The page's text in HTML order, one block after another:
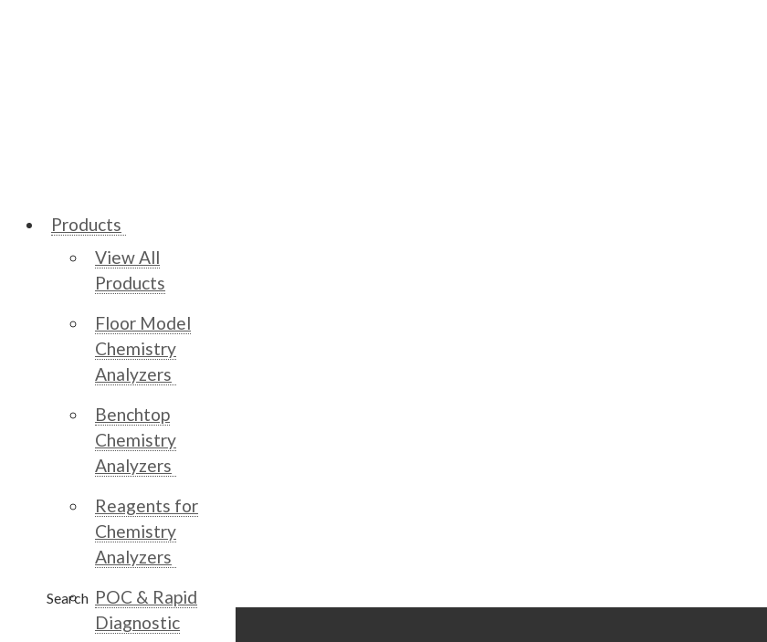
Search
Products
View All
Products
Floor Model
Chemistry
Analyzers
Benchtop
Chemistry
Analyzers
Reagents for
Chemistry
Analyzers
POC & Rapid
Diagnostic